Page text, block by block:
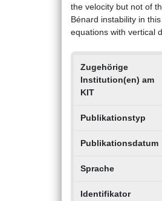
the velocity but not of
Bénard instability in
equations with vertical
Zugehörige
Institution(en) am
KIT
Publikationstyp
Publikationsdatum
Sprache
Identifikator